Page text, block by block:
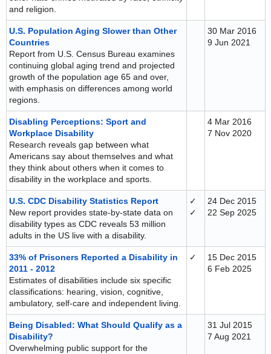
and religion.
U.S. Population Aging Slower than Other
Countries
Report from U.S. Census Bureau examines
continuing global aging trend and projected
growth of the population age 65 and over,
with emphasis on differences among world
regions.
30 Mar 2016
9 Jun 2021
Disabling Perceptions: Sport and
Workplace Disability
Research reveals gap between what
Americans say about themselves and what
they think about others when it comes to
disability in the workplace and sports.
4 Mar 2016
7 Nov 2020
U.S. CDC Disability Statistics Report
New report provides state-by-state data on
disability types as CDC reveals 53 million
adults in the US live with a disability.
✓
✓
24 Dec 2015
22 Sep 2025
33% of Prisoners Reported a Disability in
2011 - 2012
Estimates of disabilities include six specific
classifications: hearing, vision, cognitive,
ambulatory, self-care and independent living.
✓
15 Dec 2015
6 Feb 2025
Being Disabled: What Should Qualify as a
Disability?
Overwhelming public support for the
31 Jul 2015
7 Aug 2021